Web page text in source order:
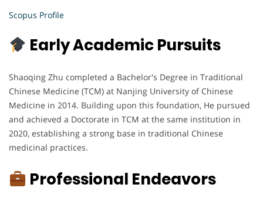
Scopus Profile
Early Academic Pursuits
Shaoqing Zhu completed a Bachelor's Degree in Traditional
Chinese Medicine (TCM) at Nanjing University of Chinese
Medicine in 2014. Building upon this foundation, He pursued
and achieved a Doctorate in TCM at the same institution in
2020, establishing a strong base in traditional Chinese
medicinal practices.
Professional Endeavors